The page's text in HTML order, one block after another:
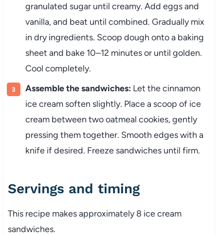
granulated sugar until creamy. Add eggs and
vanilla, and beat until combined. Gradually mix
in dry ingredients. Scoop dough onto a baking
sheet and bake 10–12 minutes or until golden.
Cool completely.
Assemble the sandwiches: Let the cinnamon
ice cream soften slightly. Place a scoop of ice
cream between two oatmeal cookies, gently
pressing them together. Smooth edges with a
knife if desired. Freeze sandwiches until firm.
Servings and timing
This recipe makes approximately 8 ice cream
sandwiches.